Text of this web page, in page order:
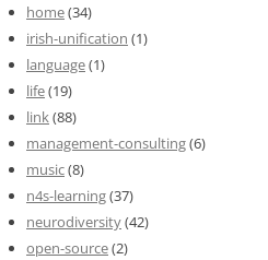
home(34)
irish-unification (1)
language(1)
life(19)
link(88)
management-consulting(6)
music(8)
n4s-learning(37)
neurodiversity(42)
open-source(2)